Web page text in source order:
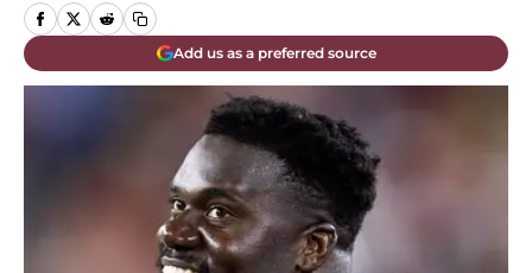
Add us as a preferred source